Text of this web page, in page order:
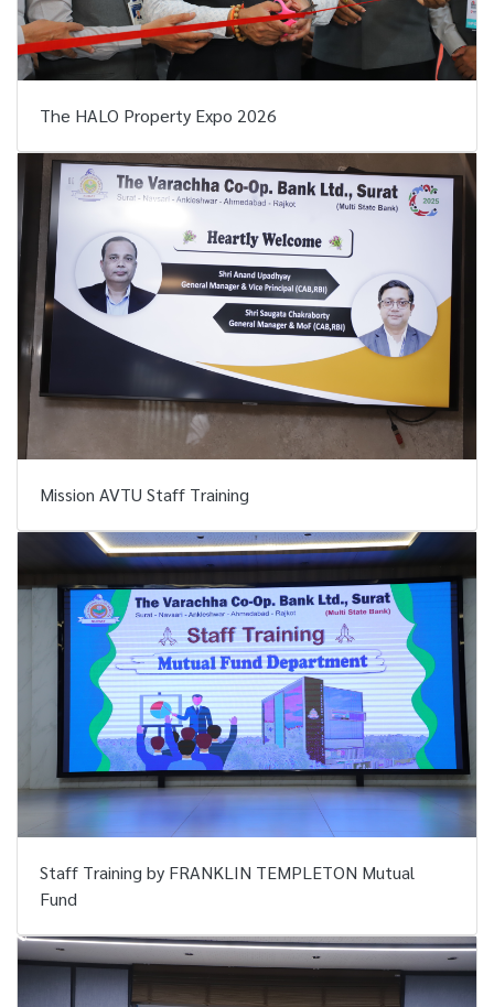
The HALO Property Expo 2026
Mission AVTU Staff Training
Staff Training by FRANKLIN TEMPLETON Mutual
Fund